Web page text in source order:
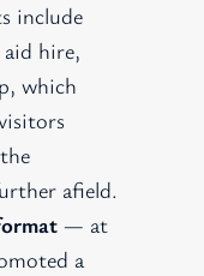
include
hire,
which
afield.
— at
a